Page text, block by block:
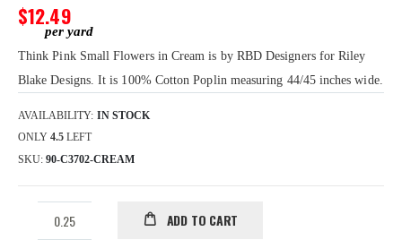
gallery
$12.49
Think Pink Small Flowers in Cream is by RBD Designers for Riley
Blake Designs. It is 100% Cotton Poplin measuring 44/45 inches wide.
AVAILABILITY: IN STOCK
ONLY 4.5 LEFT
SKU 90-C3702-CREAM
ADD TO CART